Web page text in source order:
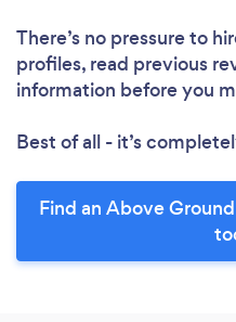
There’s no pressure to
profiles, read previous
information before you
Best of all - it’s
Find an Above